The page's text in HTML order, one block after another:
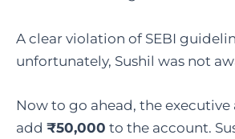
A clear violation of SEBI
unfortunately, Sushil was not
Now to go ahead, the
add ₹50,000 to the account.